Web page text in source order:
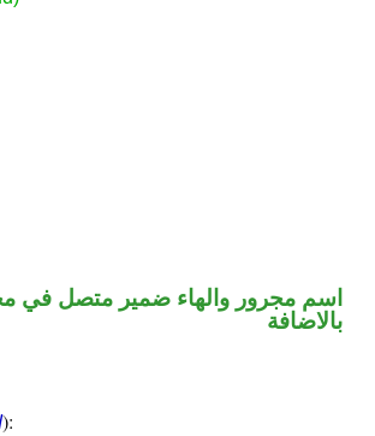
اسم مجرور والهاء ضمير متصل في
بالاضافة
):